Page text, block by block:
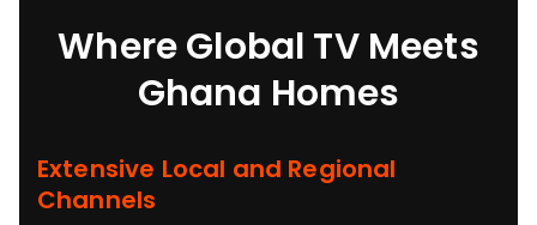
Where Global TV Meets
Ghana Homes
Extensive Local and Regional
Channels